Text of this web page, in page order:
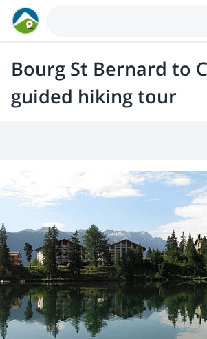
Bourg St Bernard to
guided hiking tour